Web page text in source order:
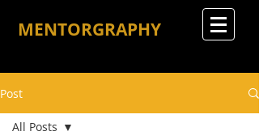
MENTORGRAPHY
Post
All Posts